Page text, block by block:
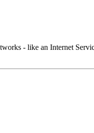
- like an Internet